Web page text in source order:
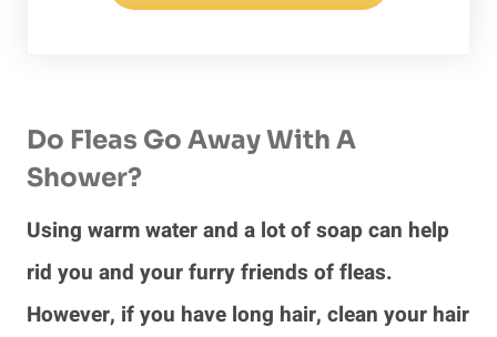
Do Fleas Go Away With A
Shower?
Using warm water and a lot of soap can help
rid you and your furry friends of fleas.
However, if you have long hair, clean your hair